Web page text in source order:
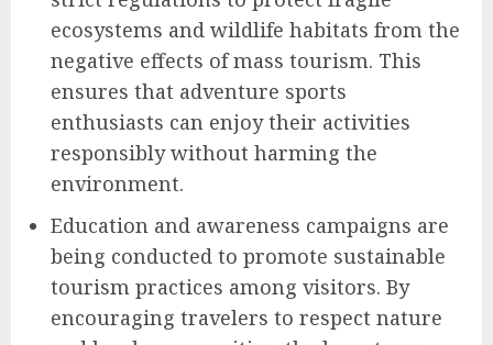
ecosystems and wildlife habitats from the
negative effects of mass tourism. This
ensures that adventure sports
enthusiasts can enjoy their activities
responsibly without harming the
environment.
Education and awareness campaigns are
being conducted to promote sustainable
tourism practices among visitors. By
encouraging travelers to respect nature